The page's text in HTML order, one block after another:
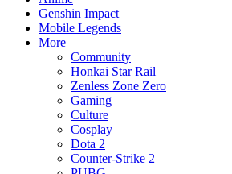
Genshin Impact
Mobile Legends
More
Community
Honkai Star Rail
Zenless Zone Zero
Gaming
Culture
Cosplay
Dota 2
Counter-Strike 2